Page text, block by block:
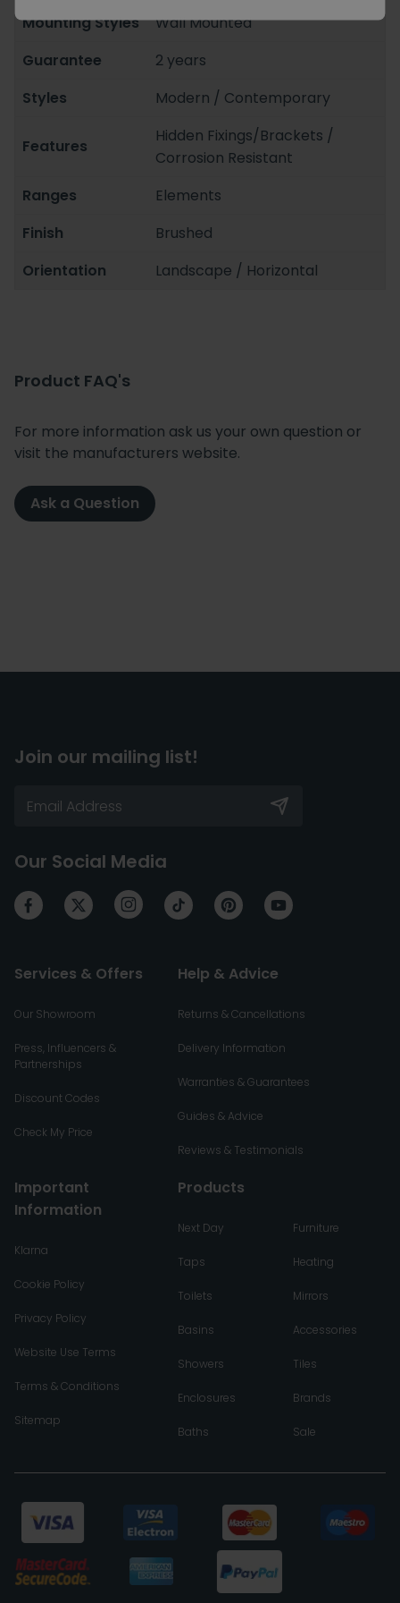
Mounting Styles
Wall Mounted
Guarantee
2 years
Styles
Modern / Contemporary
Features
Hidden Fixings/Brackets /
Corrosion Resistant
Ranges
Elements
Finish
Brushed
Orientation
Landscape / Horizontal
Product FAQ's
For more information ask us your own question or
visit the manufacturers website.
Ask a Question
Join our mailing list!
Our Social Media
Services & Offers
Our Showroom
Press, Influencers &
Partnerships
Discount Codes
Check My Price
Help & Advice
Returns & Cancellations
Delivery Information
Warranties & Guarantees
Guides & Advice
Reviews & Testimonials
Important
Information
Klarna
Cookie Policy
Privacy Policy
Website Use Terms
Terms & Conditions
Sitemap
Products
Next Day
Taps
Toilets
Basins
Showers
Enclosures
Baths
Furniture
Heating
Mirrors
Accessories
Tiles
Brands
Sale